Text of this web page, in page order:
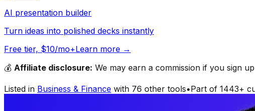
AI presentation builder
Turn ideas into polished decks instantly
Free tier, $10/mo+Learn more →
💰 Affiliate disclosure: We may earn a commission if you sign
Listed in Business & Finance with 76 other tools•Part of 1443+